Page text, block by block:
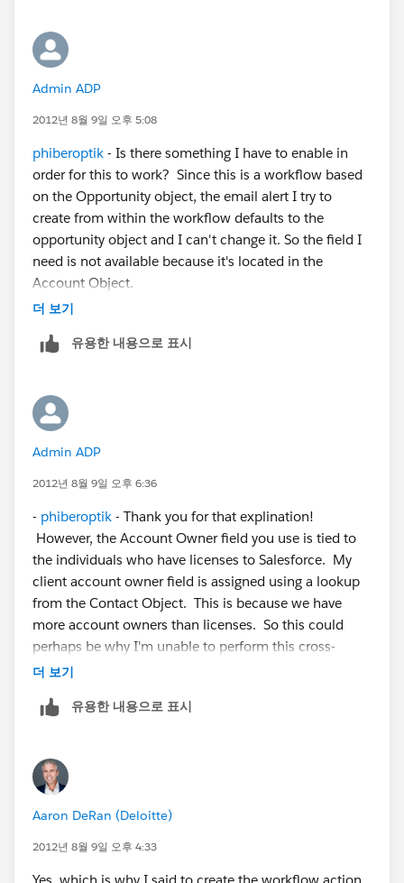
Admin ADP
2012년 8월 9일 오후 5:08
phiberoptik - Is there something I have to enable in
order for this to work? Since this is a workflow based
on the Opportunity object, the email alert I try to
create from within the workflow defaults to the
opportunity object and I can't change it. So the field I
need is not available because it's located in the
Account Object.
더 보기
유용한 내용으로 표시
Admin ADP
2012년 8월 9일 오후 6:36
- phiberoptik - Thank you for that explination!
However, the Account Owner field you use is tied to
the individuals who have licenses to Salesforce. My
client account owner field is assigned using a lookup
from the Contact Object. This is because we have
more account owners than licenses. So this could
perhaps be why I'm unable to perform this cross-
object workflow. Below is an illustration of what I'm
더 보기
유용한 내용으로 표시
Aaron DeRan (Deloitte)
2012년 8월 9일 오후 4:33
Yes, which is why I said to create the workflow action